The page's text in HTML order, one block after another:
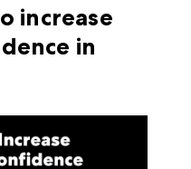
increase
in